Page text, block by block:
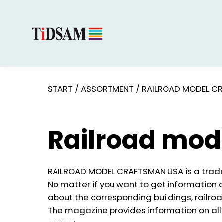
START / ASSORTMENT / RAILROAD MODEL
Railroad
RAILROAD MODEL CRAFTSMAN USA is
No matter if you want to get information
about the corresponding buildings,
The magazine provides information on